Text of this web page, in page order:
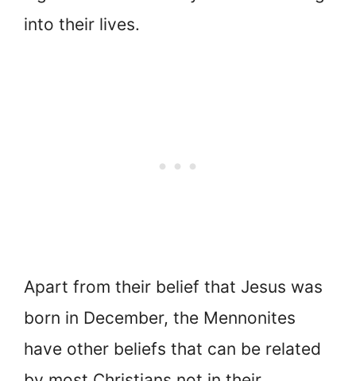
into their lives.
Apart from their belief that Jesus was
born in December, the Mennonites
have other beliefs that can be related